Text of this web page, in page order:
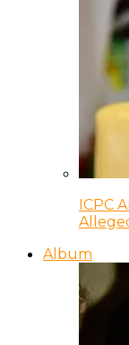
ICPC
Album